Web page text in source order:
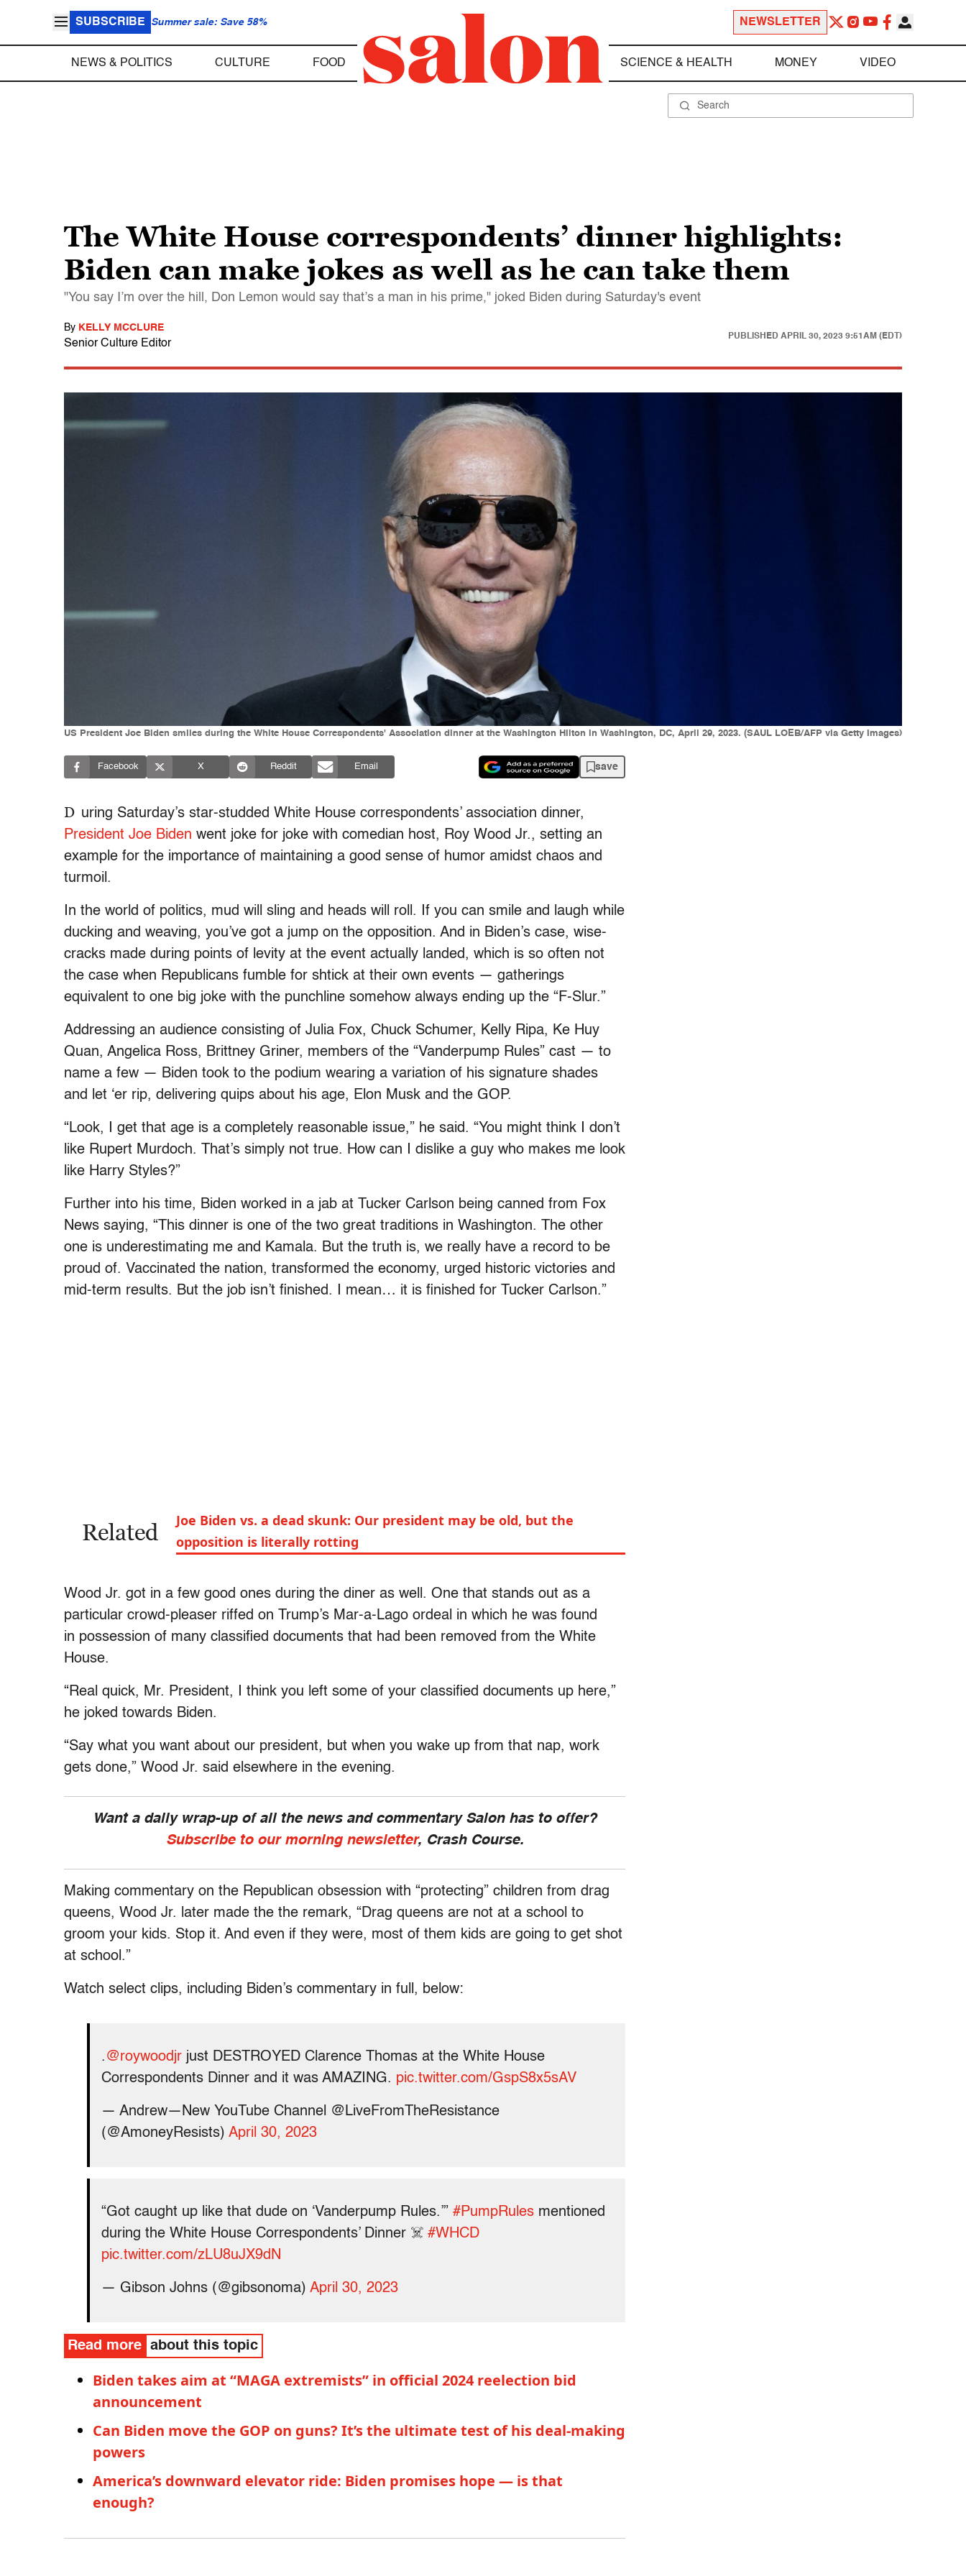
SUBSCRIBE Summer sale: Save 58% NEWSLETTER
NEWS & POLITICS CULTURE FOOD SCIENCE & HEALTH MONEY VIDEO
The White House correspondents’ dinner highlights:
Biden can make jokes as well as he can take them
"You say I’m over the hill, Don Lemon would say that’s a man in his prime," joked Biden during Saturday's event
By KELLY MCCLURE
Senior Culture Editor
PUBLISHED APRIL 30, 2023 9:51AM (EDT)
US President Joe Biden smiles during the White House Correspondents' Association dinner at the Washington Hilton in Washington, DC, April 29, 2023. (SAUL LOEB/AFP via Getty Images)
Facebook X Reddit Email save
D uring Saturday’s star-studded White House correspondents’ association dinner,
President Joe Biden went joke for joke with comedian host, Roy Wood Jr., setting an
example for the importance of maintaining a good sense of humor amidst chaos and
turmoil.
In the world of politics, mud will sling and heads will roll. If you can smile and laugh while
ducking and weaving, you’ve got a jump on the opposition. And in Biden’s case, wise-
cracks made during points of levity at the event actually landed, which is so often not
the case when Republicans fumble for shtick at their own events — gatherings
equivalent to one big joke with the punchline somehow always ending up the “F-Slur.”
Addressing an audience consisting of Julia Fox, Chuck Schumer, Kelly Ripa, Ke Huy
Quan, Angelica Ross, Brittney Griner, members of the “Vanderpump Rules” cast — to
name a few — Biden took to the podium wearing a variation of his signature shades
and let ‘er rip, delivering quips about his age, Elon Musk and the GOP.
“Look, I get that age is a completely reasonable issue,” he said. “You might think I don’t
like Rupert Murdoch. That’s simply not true. How can I dislike a guy who makes me look
like Harry Styles?”
Further into his time, Biden worked in a jab at Tucker Carlson being canned from Fox
News saying, “This dinner is one of the two great traditions in Washington. The other
one is underestimating me and Kamala. But the truth is, we really have a record to be
proud of. Vaccinated the nation, transformed the economy, urged historic victories and
mid-term results. But the job isn’t finished. I mean… it is finished for Tucker Carlson.”
Related
Joe Biden vs. a dead skunk: Our president may be old, but the
opposition is literally rotting
Wood Jr. got in a few good ones during the diner as well. One that stands out as a
particular crowd-pleaser riffed on Trump’s Mar-a-Lago ordeal in which he was found
in possession of many classified documents that had been removed from the White
House.
“Real quick, Mr. President, I think you left some of your classified documents up here,”
he joked towards Biden.
“Say what you want about our president, but when you wake up from that nap, work
gets done,” Wood Jr. said elsewhere in the evening.
Want a daily wrap-up of all the news and commentary Salon has to offer?
Subscribe to our morning newsletter, Crash Course.
Making commentary on the Republican obsession with “protecting” children from drag
queens, Wood Jr. later made the the remark, “Drag queens are not at a school to
groom your kids. Stop it. And even if they were, most of them kids are going to get shot
at school.”
Watch select clips, including Biden’s commentary in full, below:
. @roywoodjr just DESTROYED Clarence Thomas at the White House
Correspondents Dinner and it was AMAZING. pic.twitter.com/GspS8x5sAV
— Andrew—New YouTube Channel @LiveFromTheResistance
(@AmoneyResists) April 30, 2023
“Got caught up like that dude on ‘Vanderpump Rules.’” #PumpRules mentioned
during the White House Correspondents’ Dinner ☠️ #WHCD
pic.twitter.com/zLU8uJX9dN
— Gibson Johns (@gibsonoma) April 30, 2023
Read more about this topic
Biden takes aim at “MAGA extremists” in official 2024 reelection bid
announcement
Can Biden move the GOP on guns? It’s the ultimate test of his deal-making
powers
America’s downward elevator ride: Biden promises hope — is that
enough?